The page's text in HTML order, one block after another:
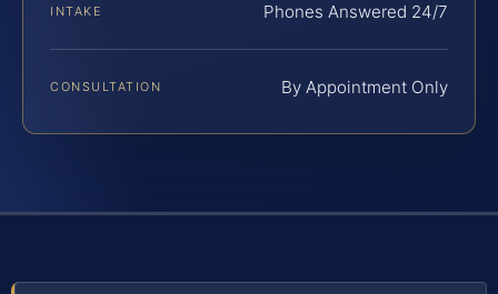
INTAKE Phones Answered 24/7
CONSULTATION By Appointment Only